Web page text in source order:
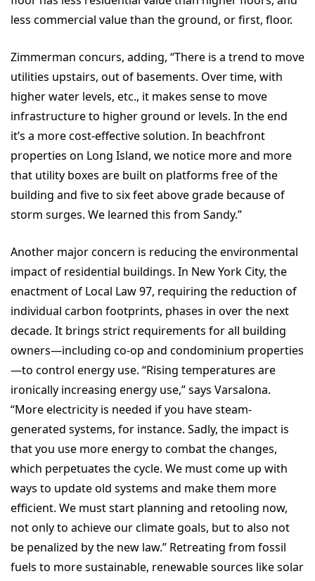
less commercial value than the ground, or first, floor.
Zimmerman concurs, adding, “There is a trend to move
utilities upstairs, out of basements. Over time, with
higher water levels, etc., it makes sense to move
infrastructure to higher ground or levels. In the end
it’s a more cost-effective solution. In beachfront
properties on Long Island, we notice more and more
that utility boxes are built on platforms free of the
building and five to six feet above grade because of
storm surges. We learned this from Sandy.”
Another major concern is reducing the environmental
impact of residential buildings. In New York City, the
enactment of Local Law 97, requiring the reduction of
individual carbon footprints, phases in over the next
decade. It brings strict requirements for all building
owners—including co-op and condominium properties
—to control energy use. “Rising temperatures are
ironically increasing energy use,” says Varsalona.
“More electricity is needed if you have steam-
generated systems, for instance. Sadly, the impact is
that you use more energy to combat the changes,
which perpetuates the cycle. We must come up with
ways to update old systems and make them more
efficient. We must start planning and retooling now,
not only to achieve our climate goals, but to also not
be penalized by the new law.” Retreating from fossil
fuels to more sustainable, renewable sources like solar